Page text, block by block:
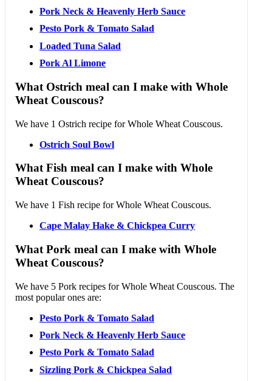
Pork Neck & Heavenly Herb Sauce
Pesto Pork & Tomato Salad
Loaded Tuna Salad
Pork Al Limone
What Ostrich meal can I make with Whole
Wheat Couscous?
We have 1 Ostrich recipe for Whole Wheat Couscous.
Ostrich Soul Bowl
What Fish meal can I make with Whole
Wheat Couscous?
We have 1 Fish recipe for Whole Wheat Couscous.
Cape Malay Hake & Chickpea Curry
What Pork meal can I make with Whole
Wheat Couscous?
We have 5 Pork recipes for Whole Wheat Couscous. The
most popular ones are:
Pesto Pork & Tomato Salad
Pork Neck & Heavenly Herb Sauce
Pesto Pork & Tomato Salad
Sizzling Pork & Chickpea Salad